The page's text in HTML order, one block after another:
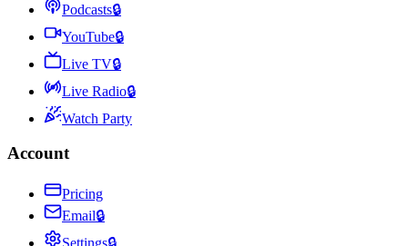
Podcasts🔒
YouTube🔒
Live TV🔒
Live Radio🔒
Watch Party
Account
Pricing
Email🔒
Settings🔒